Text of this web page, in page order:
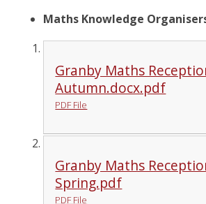
Maths Knowledge
Granby Maths
Autumn.docx.pdf
PDF File
Granby Maths
Spring.pdf
PDF File